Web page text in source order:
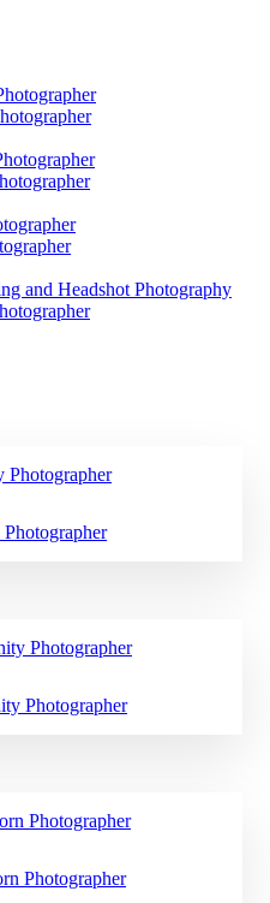
and Headshot Photography
Photographer
Photographer
Photographer
Photographer
Photographer